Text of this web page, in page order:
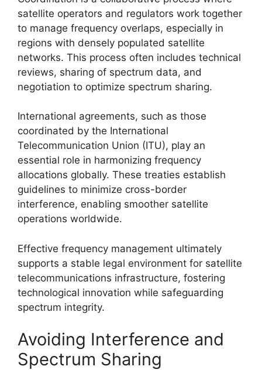
satellite operators and regulators work together
to manage frequency overlaps, especially in
regions with densely populated satellite
networks. This process often includes technical
reviews, sharing of spectrum data, and
negotiation to optimize spectrum sharing.
International agreements, such as those
coordinated by the International
Telecommunication Union (ITU), play an
essential role in harmonizing frequency
allocations globally. These treaties establish
guidelines to minimize cross-border
interference, enabling smoother satellite
operations worldwide.
Effective frequency management ultimately
supports a stable legal environment for satellite
telecommunications infrastructure, fostering
technological innovation while safeguarding
spectrum integrity.
Avoiding Interference and
Spectrum Sharing